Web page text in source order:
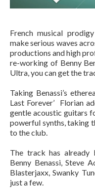
French musical
make serious waves
productions and high
re-working of Benny
Ultra, you can get the
Taking Benassi’s
Last Forever’ Florian
gentle acoustic guitars
powerful synths, taking
to the club.
The track has already
Benny Benassi, Steve
Blasterjaxx, Swanky
just a few.